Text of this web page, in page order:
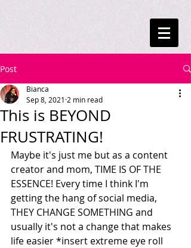
Post
This is BEYOND
FRUSTRATING!
Bianca
Sep 8, 2021 2 min read
Maybe it's just me but as a content
creator and mom, TIME IS OF THE
ESSENCE! Every time I think I'm
getting the hang of social media,
THEY CHANGE SOMETHING and
usually it's not a change that makes
life easier *insert extreme eye roll